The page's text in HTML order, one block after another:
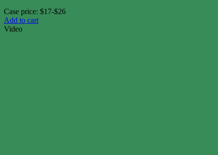
Case price: $17-$26
Add to cart
Video